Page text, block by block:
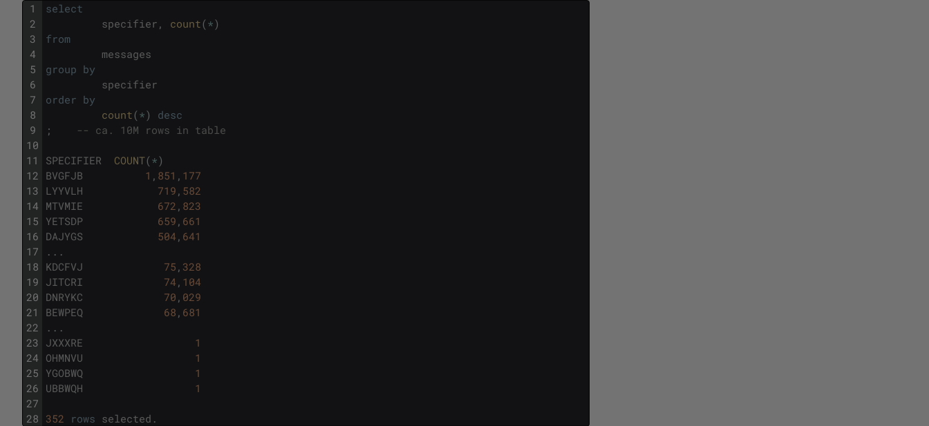
1
2
3
4
5
6
7
8
9
10
11
12
13
14
15
16
17
18
19
20
21
22
23
24
25
26
27
28
select
specifier , count(*)
from
messages
group by
specifier
order by
count(*)
desc
;
-- ca. 10M rows in table
SPECIFIER COUNT(*)
BVGFJB
1 , 851 , 177
LYYVLH
719 , 582
MTVMIE
672 , 823
YETSDP
659 , 661
DAJYGS
504 , 641
. . .
KDCFVJ
75 , 328
JITCRI
74 , 104
DNRYKC
70 , 029
BEWPEQ
68 , 681
. . .
JXXXRE
1
OHMNVU
1
YGOBWQ
1
UBBWQH
1
352 rows selected .